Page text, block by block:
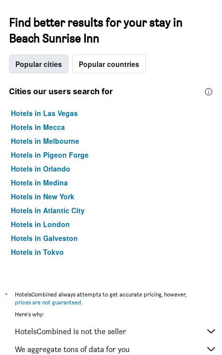
Find better results for your stay in
Beach Sunrise Inn
Popular cities Popular countries
Cities our users search for
Hotels in Las Vegas
Hotels in Mecca
Hotels in Melbourne
Hotels in Pigeon Forge
Hotels in Orlando
Hotels in Medina
Hotels in New York
Hotels in Atlantic City
Hotels in London
Hotels in Galveston
Hotels in Tokyo
*
HotelsCombined always attempts to get accurate pricing, however,
prices are not guaranteed.
Here's why:
HotelsCombined is not the seller
We aggregate tons of data for you